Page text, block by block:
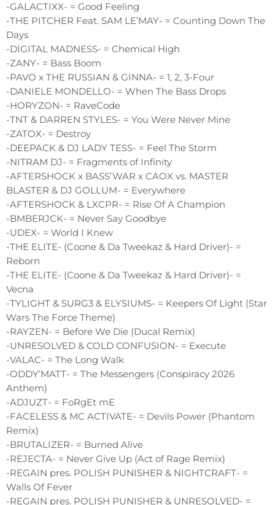
-GALACTIXX- = Good Feeling
-THE PITCHER Feat. SAM LE’MAY- = Counting Down The
Days
-DIGITAL MADNESS- = Chemical High
-ZANY- = Bass Boom
-PAVO x THE RUSSIAN & GINNA- = 1, 2, 3-Four
-DANIELE MONDELLO- = When The Bass Drops
-HORYZON- = RaveCode
-TNT & DARREN STYLES- = You Were Never Mine
-ZATOX- = Destroy
-DEEPACK & DJ LADY TESS- = Feel The Storm
-NITRAM DJ- = Fragments of Infinity
-AFTERSHOCK x BASS’WAR x CAOX vs. MASTER
BLASTER & DJ GOLLUM- = Everywhere
-AFTERSHOCK & LXCPR- = Rise Of A Champion
-BMBERJCK- = Never Say Goodbye
-UDEX- = World I Knew
-THE ELITE- (Coone & Da Tweekaz & Hard Driver)- =
Reborn
-THE ELITE- (Coone & Da Tweekaz & Hard Driver)- =
Vecna
-TYLIGHT & SURG3 & ELYSIUMS- = Keepers Of Light (Star
Wars The Force Theme)
-RAYZEN- = Before We Die (Ducal Remix)
-UNRESOLVED & COLD CONFUSION- = Execute
-VALAC- = The Long Walk
-ODDY’MATT- = The Messengers (Conspiracy 2026
Anthem)
-ADJUZT- = FoRgEt mE
-FACELESS & MC ACTIVATE- = Devils Power (Phantom
Remix)
-BRUTALIZER- = Burned Alive
-REJECTA- = Never Give Up (Act of Rage Remix)
-REGAIN pres. POLISH PUNISHER & NIGHTCRAFT- =
Walls Of Fever
-REGAIN pres. POLISH PUNISHER & UNRESOLVED- =